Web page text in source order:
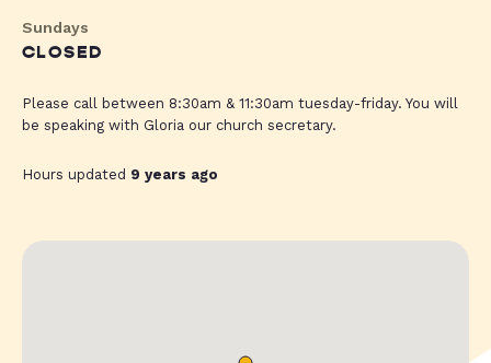
Sundays
CLOSED
Please call between 8:30am & 11:30am tuesday-friday. You will
be speaking with Gloria our church secretary.
Hours updated 9 years ago